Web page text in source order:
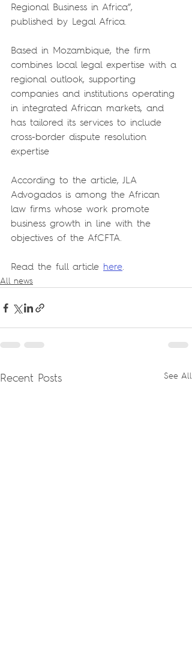
Regional Business in Africa”,
published by Legal Africa.
Based in Mozambique, the firm
combines local legal expertise with a
regional outlook, supporting
companies and institutions operating
in integrated African markets, and
has tailored its services to include
cross-border dispute resolution
expertise
According to the article, JLA
Advogados is among the African
law firms whose work promote
business growth in line with the
objectives of the AfCFTA.
Read the full article here.
All news
Recent Posts See All